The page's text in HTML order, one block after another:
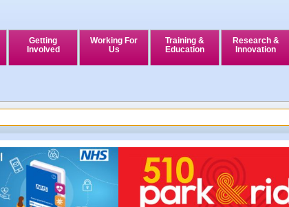
Getting
Involved
Working For
Us
Training &
Education
Research &
Innovation